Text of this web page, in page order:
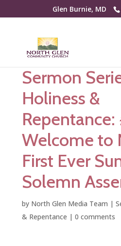
Glen Burnie, MD
Sermon
Holiness &
Repentance:
Welcome to
First Ever
Solemn
by North Glen Media Team |
& Repentance | 0 comments